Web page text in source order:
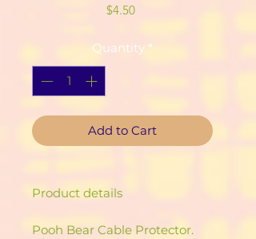
$4.50Price
Quantity *
Add to Cart
Product details
Pooh Bear Cable Protector.